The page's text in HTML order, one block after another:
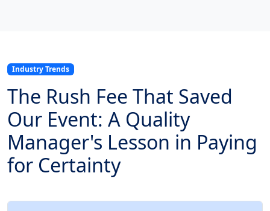
Industry Trends
The Rush Fee That Saved
Our Event: A Quality
Manager's Lesson in Paying
for Certainty